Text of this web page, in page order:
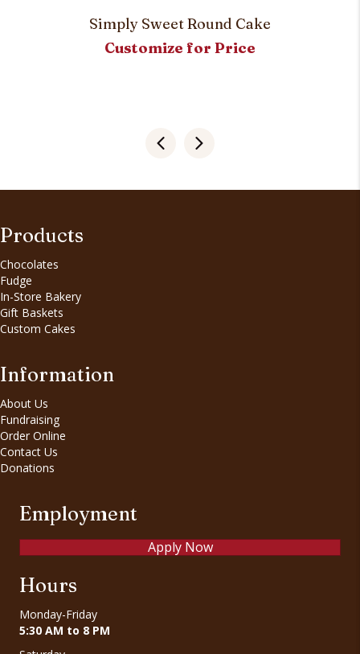
Simply Sweet Round Cake
Customize for Price
Products
Chocolates
Fudge
In-Store Bakery
Gift Baskets
Custom Cakes
Information
About Us
Fundraising
Order Online
Contact Us
Donations
Employment
Apply Now
Hours
Monday-Friday
5:30 AM to 8 PM